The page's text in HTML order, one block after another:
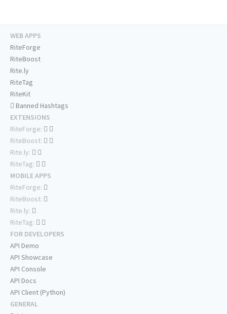
WEB APPS
RiteForge
RiteBoost
Rite.ly
RiteTag
RiteKit
Banned Hashtags
EXTENSIONS
RiteForge:
RiteBoost:
Rite.ly:
RiteTag:
MOBILE APPS
RiteForge:
RiteBoost:
Rite.ly:
RiteTag:
FOR DEVELOPERS
API Demo
API Showcase
API Console
API Docs
API Client (Python)
GENERAL